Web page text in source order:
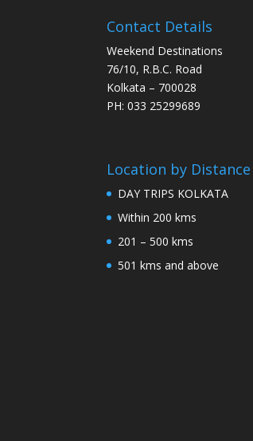
Contact Details
Weekend Destinations
76/10, R.B.C. Road
Kolkata – 700028
PH: 033 25299689
Location by Distance
DAY TRIPS KOLKATA
Within 200 kms
201 – 500 kms
501 kms and above